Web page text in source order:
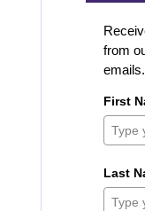
from
emails.
First
Last